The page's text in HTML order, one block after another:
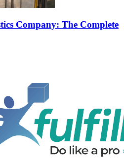
Company: The Complete